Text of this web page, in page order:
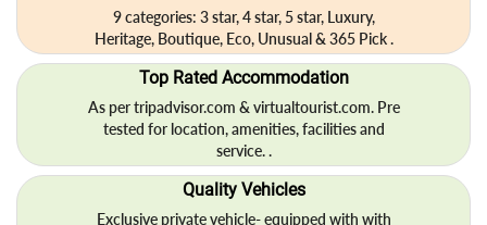
9 categories: 3 star, 4 star, 5 star, Luxury,
Heritage, Boutique, Eco, Unusual & 365 Pick .
Top Rated Accommodation
As per tripadvisor.com & virtualtourist.com. Pre
tested for location, amenities, facilities and
service. .
Quality Vehicles
Exclusive private vehicle- equipped with with